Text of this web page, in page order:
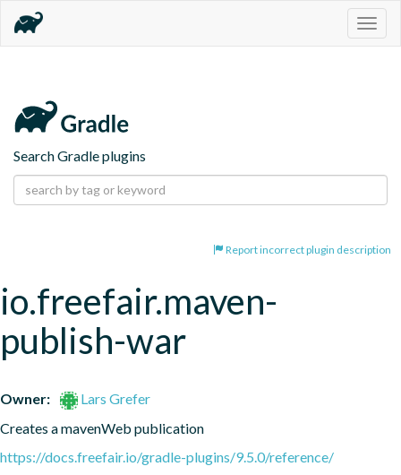
Search Gradle plugins
Report incorrect plugin description
io.freefair.maven-
publish-war
Owner:
Lars Grefer
Creates a mavenWeb publication
https://docs.freefair.io/gradle-plugins/9.5.0/reference/